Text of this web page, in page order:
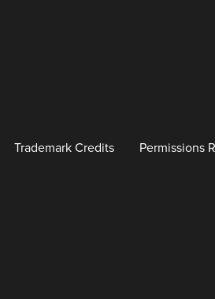
Trademark Credits Permissions